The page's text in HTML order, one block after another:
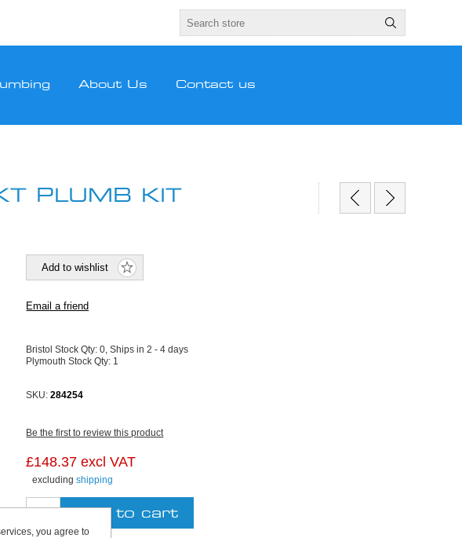
About Us Contact us
PLUMB KIT
Bristol Stock Qty:0, Ships in 2 - 4 days
Plymouth Stock Qty: 1
SKU: 284254
Be the first to review this product
£148.37 excl VAT
excludingshipping
you agree to